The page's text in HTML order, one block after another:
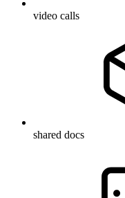
video calls
shared docs